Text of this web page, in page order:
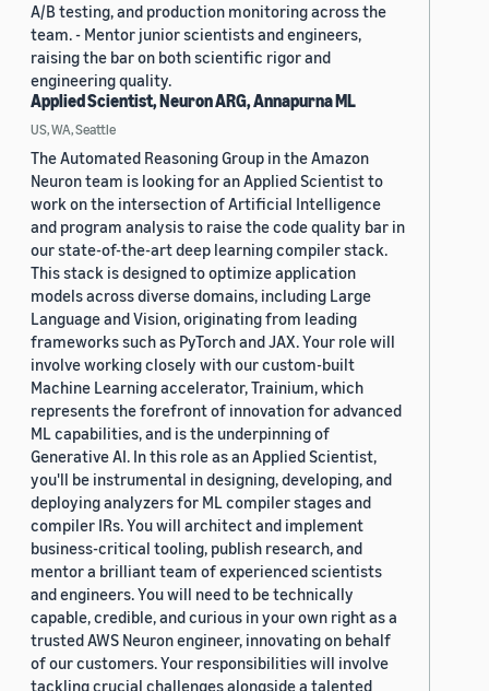
A/B testing, and production monitoring across the
team. - Mentor junior scientists and engineers,
raising the bar on both scientific rigor and
engineering quality.
Applied Scientist, Neuron ARG, Annapurna ML
US, WA, Seattle
The Automated Reasoning Group in the Amazon
Neuron team is looking for an Applied Scientist to
work on the intersection of Artificial Intelligence
and program analysis to raise the code quality bar in
our state-of-the-art deep learning compiler stack.
This stack is designed to optimize application
models across diverse domains, including Large
Language and Vision, originating from leading
frameworks such as PyTorch and JAX. Your role will
involve working closely with our custom-built
Machine Learning accelerator, Trainium, which
represents the forefront of innovation for advanced
ML capabilities, and is the underpinning of
Generative AI. In this role as an Applied Scientist,
you'll be instrumental in designing, developing, and
deploying analyzers for ML compiler stages and
compiler IRs. You will architect and implement
business-critical tooling, publish research, and
mentor a brilliant team of experienced scientists
and engineers. You will need to be technically
capable, credible, and curious in your own right as a
trusted AWS Neuron engineer, innovating on behalf
of our customers. Your responsibilities will involve
tackling crucial challenges alongside a talented